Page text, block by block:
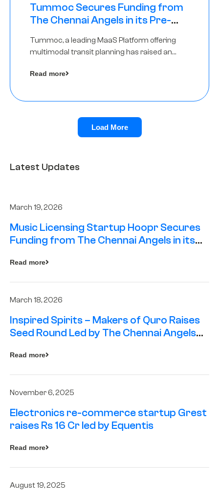
Tummoc Secures Funding from
The Chennai Angels in its Pre-
Tummoc, a leading MaaS Platform offering
multimodal transit planning has raised an
Angels as a part of its Pre-Series A round
Read more
Load More
Latest Updates
March 19, 2026
Music Licensing Startup Hoopr Secures
Funding from The Chennai Angels in its
Read more
March 18, 2026
Inspired Spirits – Makers of Quro Raises
Seed Round Led by The Chennai Angels
Read more
November 6, 2025
Electronics re-commerce startup Grest
raises Rs 16 Cr led by Equentis
Read more
August 19, 2025